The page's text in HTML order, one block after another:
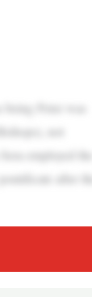
Peter was
not
employed the
after the